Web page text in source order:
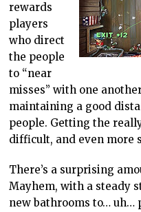
rewards
players
who direct
the people
to “near
misses” with one
maintaining a good
people. Getting the
difficult, and even more
There’s a surprising
Mayhem, with a steady
new bathrooms to… uh…